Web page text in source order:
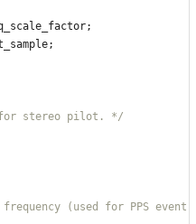
;
;
for stereo pilot. */
(used for PPS event